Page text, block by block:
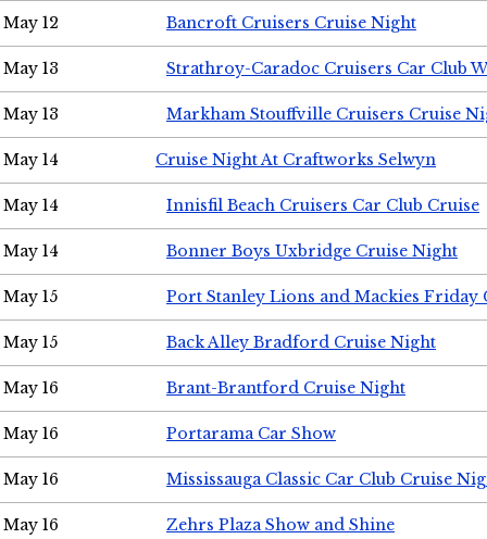
May 12 Bancroft Cruisers Cruise Night
May 13 Strathroy-Caradoc Cruisers Car Club
May 13 Markham Stouffville Cruisers Cruise
May 14 Cruise Night At Craftworks Selwyn
May 14 Innisfil Beach Cruisers Car Club Cruise
May 14 Bonner Boys Uxbridge Cruise Night
May 15 Port Stanley Lions and Mackies Friday
May 15 Back Alley Bradford Cruise Night
May 16 Brant-Brantford Cruise Night
May 16 Portarama Car Show
May 16 Mississauga Classic Car Club Cruise
May 16 Zehrs Plaza Show and Shine